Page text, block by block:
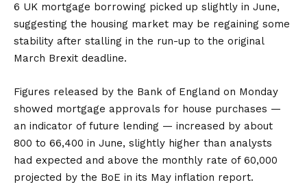
6 UK mortgage borrowing picked up slightly in June,
suggesting the housing market may be regaining some
stability after stalling in the run-up to the original
March Brexit deadline.
Figures released by the Bank of England on Monday
showed mortgage approvals for house purchases —
an indicator of future lending — increased by about
800 to 66,400 in June, slightly higher than analysts
had expected and above the monthly rate of 60,000
projected by the BoE in its May inflation report.